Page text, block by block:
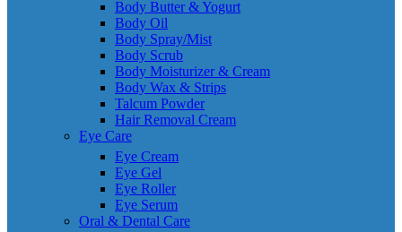
Body Butter & Yogurt
Body Oil
Body Spray/Mist
Body Scrub
Body Moisturizer & Cream
Body Wax & Strips
Talcum Powder
Hair Removal Cream
Eye Care
Eye Cream
Eye Gel
Eye Roller
Eye Serum
Oral & Dental Care